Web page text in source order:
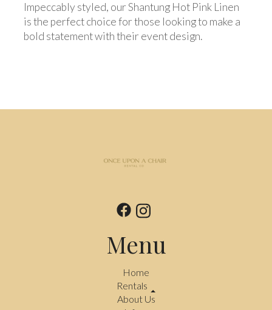
Impeccably styled, our Shantung Hot Pink Linen
is the perfect choice for those looking to make a
bold statement with their event design.
Menu
Home
Rentals
About Us